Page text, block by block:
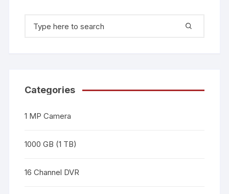
Categories
1 MP Camera
1000 GB (1 TB)
16 Channel DVR